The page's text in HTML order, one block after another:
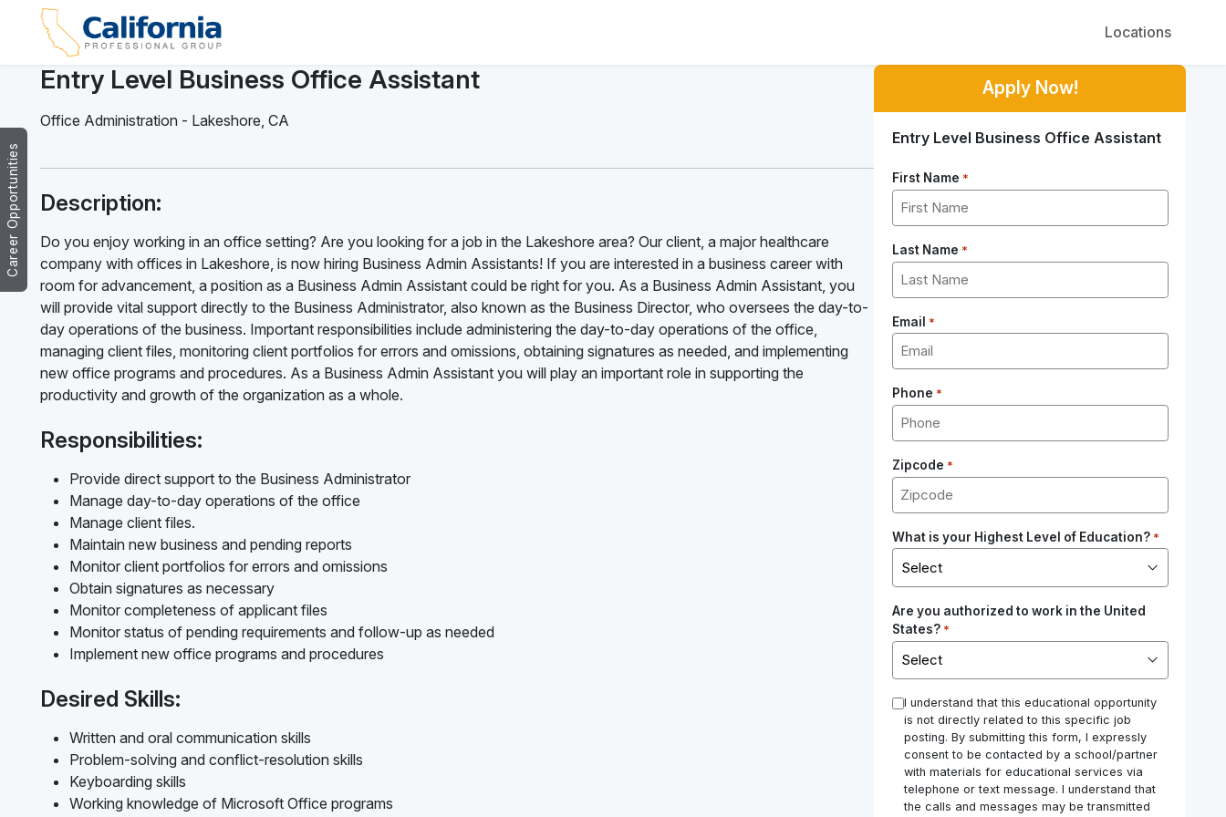
Locations
Career Opportunities
Entry Level Business Office Assistant
Office Administration - Lakeshore CA
Description:
Do you enjoy working in an office setting? Are you looking for a job in the Lakeshore area? Our client, a major healthcare
company with offices in Lakeshore, is now hiring Business Admin Assistants! If you are interested in a business career with
room for advancement, a position as a Business Admin Assistant could be right for you. As a Business Admin Assistant, you
will provide vital support directly to the Business Administrator, also known as the Business Director, who oversees the day-to-
day operations of the business. Important responsibilities include administering the day-to-day operations of the office,
managing client files, monitoring client portfolios for errors and omissions, obtaining signatures as needed, and implementing
new office programs and procedures. As a Business Admin Assistant you will play an important role in supporting the
productivity and growth of the organization as a whole.
Responsibilities:
Provide direct support to the Business Administrator
Manage day-to-day operations of the office
Manage client files.
Maintain new business and pending reports
Monitor client portfolios for errors and omissions
Obtain signatures as necessary
Monitor completeness of applicant files
Monitor status of pending requirements and follow-up as needed
Implement new office programs and procedures
Desired Skills:
Written and oral communication skills
Problem-solving and conflict-resolution skills
Keyboarding skills
Working knowledge of Microsoft Office programs
Apply Now!
Entry Level Business Office Assistant
First Name *
Last Name *
Email *
Phone *
Zipcode *
What is your Highest Level of Education? *
Are you authorized to work in the United
States? *
* I understand that this educational opportunity
is not directly related to this specific job
posting. By submitting this form, I expressly
consent to be contacted by a school/partner
with materials for educational services via
telephone or text message. I understand that
the calls and messages may be transmitted